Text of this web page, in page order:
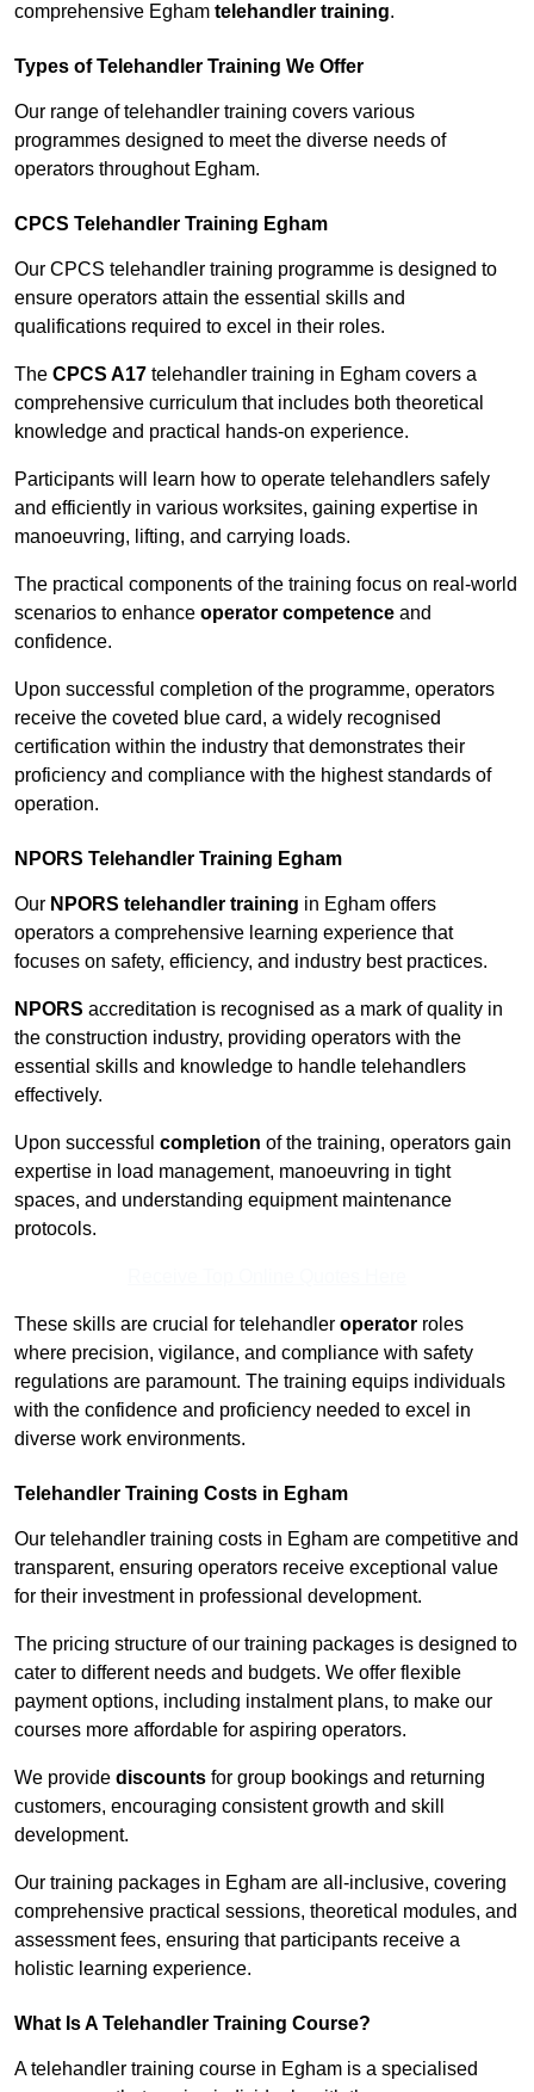
comprehensive Egham telehandler training.
Types of Telehandler Training We Offer
Our range of telehandler training covers various
programmes designed to meet the diverse needs of
operators throughout Egham.
CPCS Telehandler Training Egham
Our CPCS telehandler training programme is designed to
ensure operators attain the essential skills and
qualifications required to excel in their roles.
The CPCS A17 telehandler training in Egham covers a
comprehensive curriculum that includes both theoretical
knowledge and practical hands-on experience.
Participants will learn how to operate telehandlers safely
and efficiently in various worksites, gaining expertise in
manoeuvring, lifting, and carrying loads.
The practical components of the training focus on real-world
scenarios to enhance operator competence and
confidence.
Upon successful completion of the programme, operators
receive the coveted blue card, a widely recognised
certification within the industry that demonstrates their
proficiency and compliance with the highest standards of
operation.
NPORS Telehandler Training Egham
Our NPORS telehandler training in Egham offers
operators a comprehensive learning experience that
focuses on safety, efficiency, and industry best practices.
NPORS accreditation is recognised as a mark of quality in
the construction industry, providing operators with the
essential skills and knowledge to handle telehandlers
effectively.
Upon successful completion of the training, operators gain
expertise in load management, manoeuvring in tight
spaces, and understanding equipment maintenance
protocols.
These skills are crucial for telehandler operator roles
where precision, vigilance, and compliance with safety
regulations are paramount. The training equips individuals
with the confidence and proficiency needed to excel in
diverse work environments.
Telehandler Training Costs in Egham
Our telehandler training costs in Egham are competitive and
transparent, ensuring operators receive exceptional value
for their investment in professional development.
The pricing structure of our training packages is designed to
cater to different needs and budgets. We offer flexible
payment options, including instalment plans, to make our
courses more affordable for aspiring operators.
We provide discounts for group bookings and returning
customers, encouraging consistent growth and skill
development.
Our training packages in Egham are all-inclusive, covering
comprehensive practical sessions, theoretical modules, and
assessment fees, ensuring that participants receive a
holistic learning experience.
What Is A Telehandler Training Course?
A telehandler training course in Egham is a specialised